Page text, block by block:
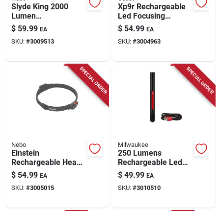
Slyde King 2000
Lumen
Rechargeable
Flashlight With 500
Lumen Work Light
$ 59.99 EA
SKU: #3009513
Xp9r Rechargeable
Led Focusing
Flashlight,
Weatherproof
Polymer Case, 1000
$ 54.99 EA
SKU: #3004963
SPECIAL ORDER
Nebo
Einstein
Rechargeable Head
Lamp, 1000 Lumen,
5 Light Modes
$ 54.99 EA
SKU: #3005015
SPECIAL ORDER
Milwaukee
250 Lumens
Rechargeable Led
Penlight With Laser
Pointer, Model 2010r
$ 49.99 EA
SKU: #3010510